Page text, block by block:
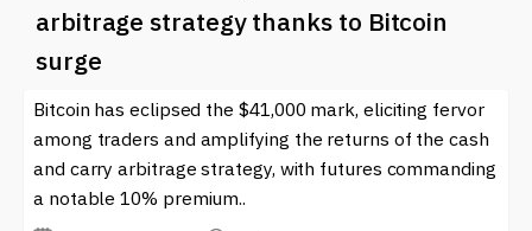
arbitrage strategy thanks to Bitcoin
surge
Bitcoin has eclipsed the $41,000 mark, eliciting fervor
among traders and amplifying the returns of the cash
and carry arbitrage strategy, with futures commanding
a notable 10% premium..